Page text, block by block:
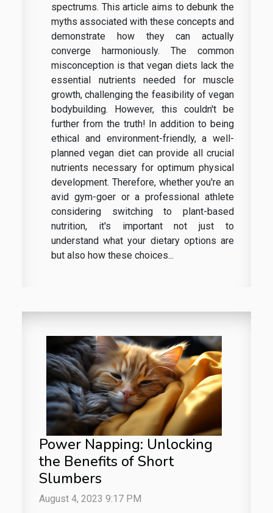
spectrums. This article aims to debunk the
myths associated with these concepts and
demonstrate how they can actually
converge harmoniously. The common
misconception is that vegan diets lack the
essential nutrients needed for muscle
growth, challenging the feasibility of vegan
bodybuilding. However, this couldn't be
further from the truth! In addition to being
ethical and environment-friendly, a well-
planned vegan diet can provide all crucial
nutrients necessary for optimum physical
development. Therefore, whether you're an
avid gym-goer or a professional athlete
considering switching to plant-based
nutrition, it's important not just to
understand what your dietary options are
but also how these choices...
Power Napping: Unlocking
the Benefits of Short
Slumbers
August 4, 2023 9:17 PM